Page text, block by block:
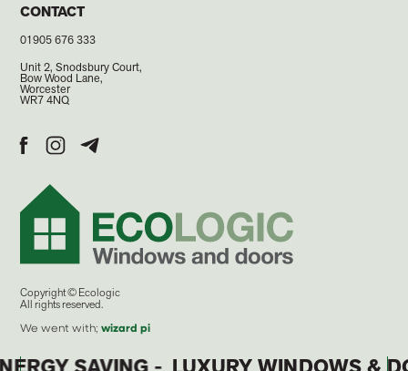
CONTACT
01905 676 333
Unit 2, Snodsbury Court,
Bow Wood Lane,
Worcester
WR7 4NQ
Copyright © Ecologic
All rights reserved.
We went with;wizard pi